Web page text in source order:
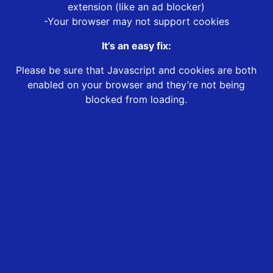
extension (like an ad blocker)
-Your browser may not support cookies
It’s an easy fix:
Please be sure that Javascript and cookies are both
enabled on your browser and they’re not being
blocked from loading.